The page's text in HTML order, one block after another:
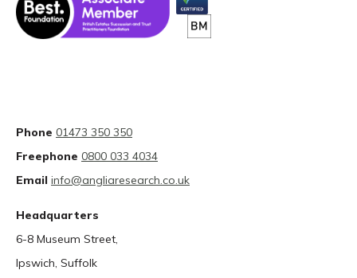
Phone 01473 350 350
Freephone 0800 033 4034
Email info@angliaresearch.co.uk
Headquarters
6-8 Museum Street,
Ipswich, Suffolk